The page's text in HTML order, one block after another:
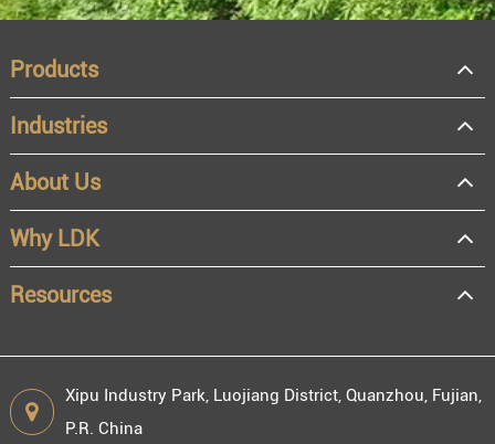
OEM
Distributor
Resale
End user
Products
Industries
About Us
Why LDK
Resources
Xipu Industry Park, Luojiang District, Quanzhou, Fujian,
P.R. China